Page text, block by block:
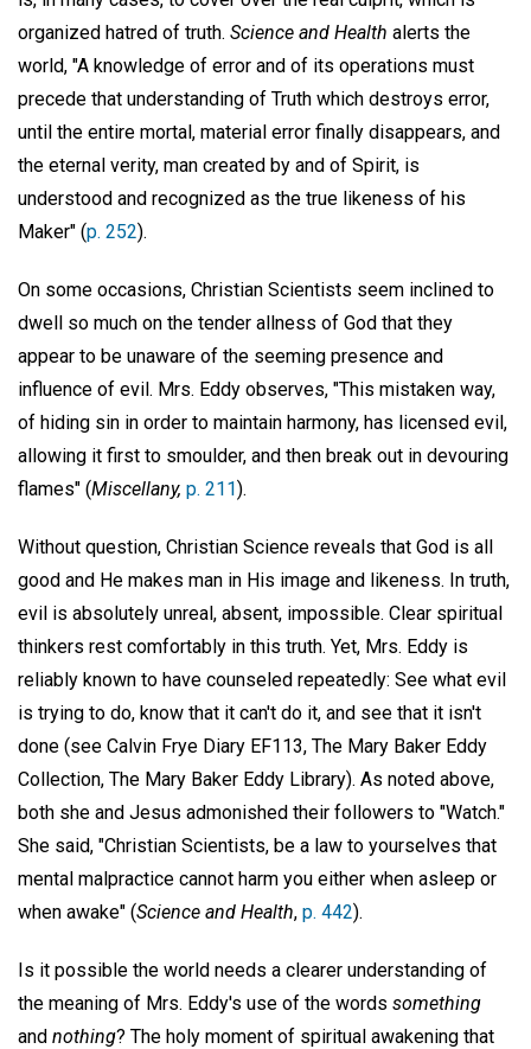
organized hatred of truth. Science and Health alerts the
world, "A knowledge of error and of its operations must
precede that understanding of Truth which destroys error,
until the entire mortal, material error finally disappears, and
the eternal verity, man created by and of Spirit, is
understood and recognized as the true likeness of his
Maker" (p. 252).
On some occasions, Christian Scientists seem inclined to
dwell so much on the tender allness of God that they
appear to be unaware of the seeming presence and
influence of evil. Mrs. Eddy observes, "This mistaken way,
of hiding sin in order to maintain harmony, has licensed evil,
allowing it first to smoulder, and then break out in devouring
flames" (Miscellany, p. 211).
Without question, Christian Science reveals that God is all
good and He makes man in His image and likeness. In truth,
evil is absolutely unreal, absent, impossible. Clear spiritual
thinkers rest comfortably in this truth. Yet, Mrs. Eddy is
reliably known to have counseled repeatedly: See what evil
is trying to do, know that it can't do it, and see that it isn't
done (see Calvin Frye Diary EF113, The Mary Baker Eddy
Collection, The Mary Baker Eddy Library). As noted above,
both she and Jesus admonished their followers to "Watch."
She said, "Christian Scientists, be a law to yourselves that
mental malpractice cannot harm you either when asleep or
when awake" (Science and Health, p. 442).
Is it possible the world needs a clearer understanding of
the meaning of Mrs. Eddy's use of the words something
and nothing? The holy moment of spiritual awakening that